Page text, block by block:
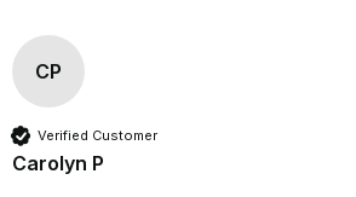
CP
Verified Customer
Carolyn P